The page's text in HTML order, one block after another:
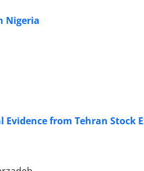
Nigeria
from Tehran Stock